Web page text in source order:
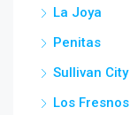
La Joya
Penitas
Sullivan City
Los Fresnos